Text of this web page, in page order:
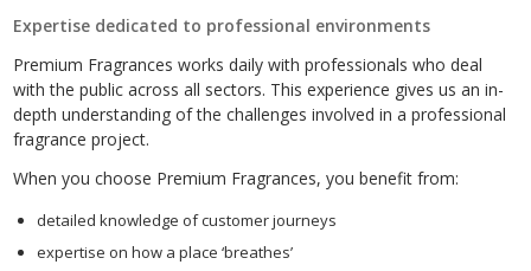
Expertise dedicated to professional environments
Premium Fragrances works daily with professionals who deal
with the public across all sectors. This experience gives us an in-
depth understanding of the challenges involved in a professional
fragrance project.
When you choose Premium Fragrances, you benefit from:
detailed knowledge of customer journeys
expertise on how a place ‘breathes’